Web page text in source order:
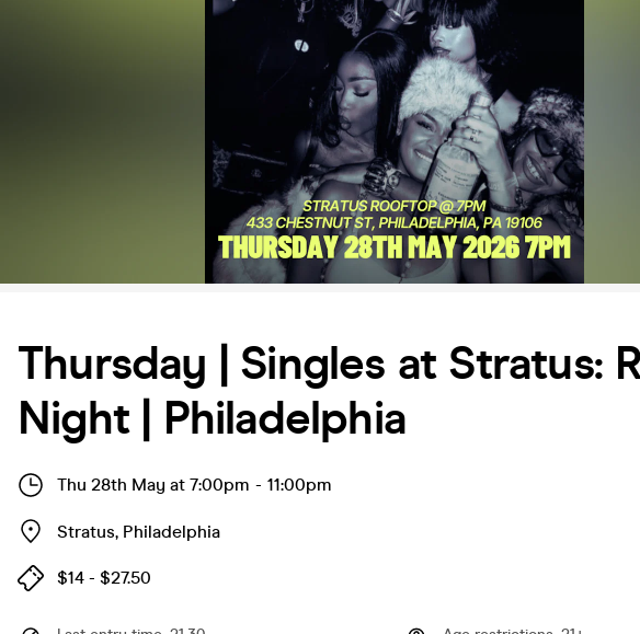
Thursday | Singles at Stratus:
Night | Philadelphia
Thu 28th May at 7:00pm - 11:00pm
Stratus, Philadelphia
$14 - $27.50